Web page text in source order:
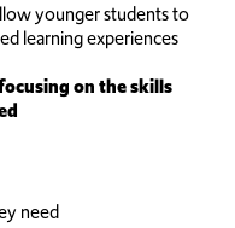
younger students to
learning experiences
on the skills
need